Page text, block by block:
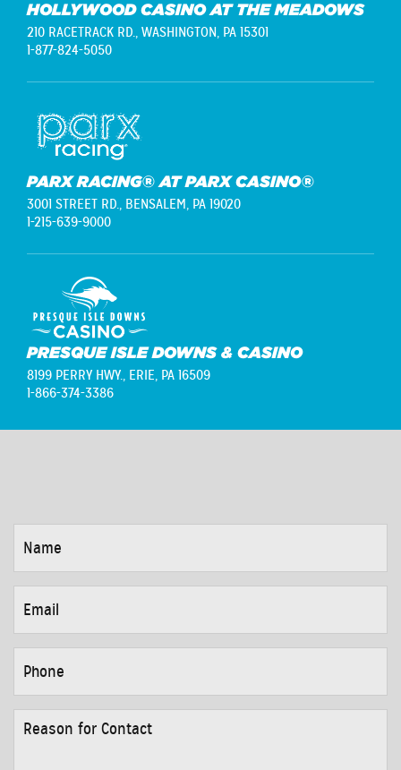
HOLLYWOOD CASINO AT THE MEADOWS
210 RACETRACK RD., WASHINGTON, PA 15301
1-877-824-5050
PARX RACING® AT PARX CASINO®
3001 STREET RD., BENSALEM, PA 19020
1-215-639-9000
PRESQUE ISLE DOWNS & CASINO
8199 PERRY HWY., ERIE, PA 16509
1-866-374-3386
FOR